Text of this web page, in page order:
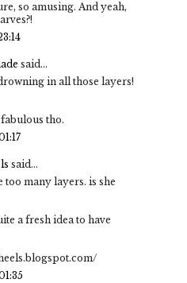
so amusing. And yeah,
said...
in all those layers!
tho.
said...
too many layers. is she
a fresh idea to have